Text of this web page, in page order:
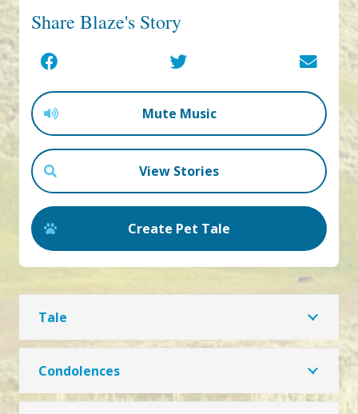
Share Blaze's Story
Mute Music
View Stories
Create Pet Tale
Tale
Condolences